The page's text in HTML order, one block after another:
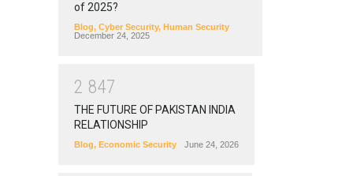
of 2025?
Blog, Cyber Security, Human Security
December 24, 2025
2 847
THE FUTURE OF PAKISTAN INDIA
RELATIONSHIP
Blog, Economic Security June 24, 2026